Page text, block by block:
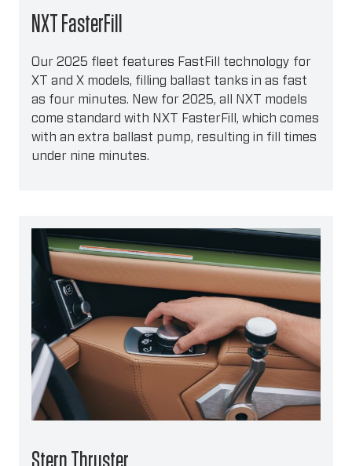
NXT FasterFill
Our 2025 fleet features FastFill technology for
XT and X models, filling ballast tanks in as fast
as four minutes. New for 2025, all NXT models
come standard with NXT FasterFill, which comes
with an extra ballast pump, resulting in fill times
under nine minutes.